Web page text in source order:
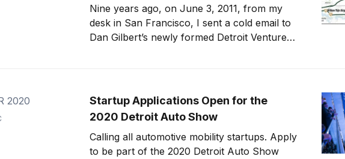
Nine years ago, on June 3, 2011, from my
desk in San Francisco, I sent a cold email to
Dan Gilbert’s newly formed Detroit Venture
2020
Startup Applications Open for the
2020 Detroit Auto Show
Calling all automotive mobility startups. Apply
to be part of the 2020 Detroit Auto Show